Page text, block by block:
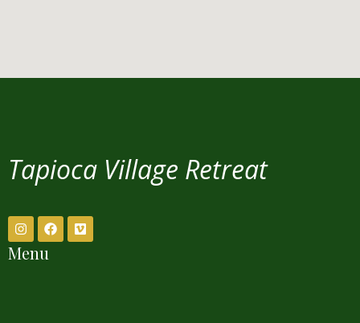
Tapioca Village Retreat
Menu